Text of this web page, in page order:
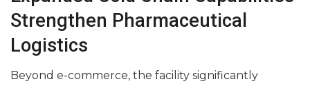
Strengthen Pharmaceutical
Logistics
Beyond e-commerce, the facility significantly